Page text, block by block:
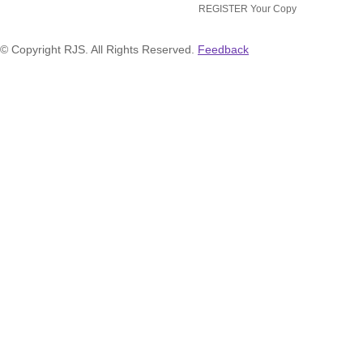
REGISTER Your Copy
© Copyright RJS. All Rights Reserved. Feedback